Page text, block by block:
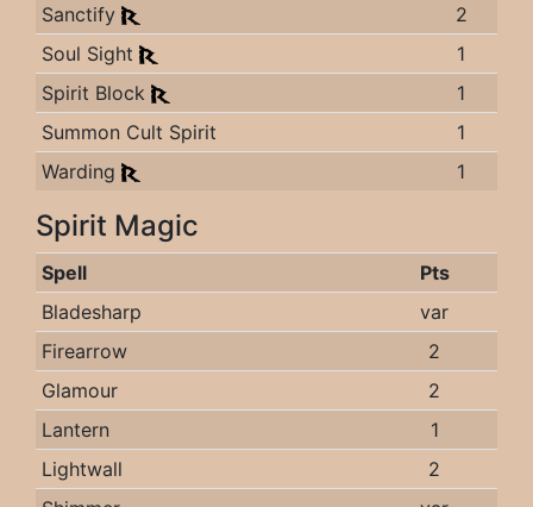
Sanctify
2
Soul Sight
1
Spirit Block
1
Summon Cult Spirit
1
Warding
1
Spirit Magic
Spell
Pts
Bladesharp
var
Firearrow
2
Glamour
2
Lantern
1
Lightwall
2